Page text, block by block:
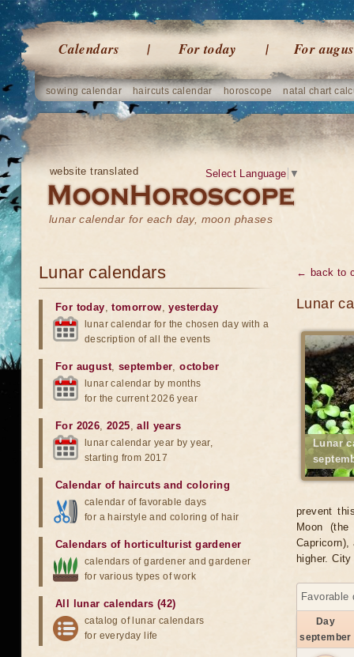
Calendars For today For
sowing calendar haircuts calendar horoscope natal chart
website translated
lunar calendar for each day, moon phases
Select Language ▼
← back to
Lunar
Lunar
prevent
Moon
higher.
Day
september
Lunar calendars
For today,tomorrow,yesterday
lunar calendar for the chosen day with a
description of all the events
For august, september,october
lunar calendar by months
for the current 2026 year
For 2026,2025,all years
lunar calendar year by year,
starting from 2017
Calendar of haircuts and coloring
calendar of favorable days
for a hairstyle and coloring of hair
Calendars of horticulturist gardener
calendars of gardener and gardener
for various types of work
All lunar calendars (42)
catalog of lunar calendars
for everyday life